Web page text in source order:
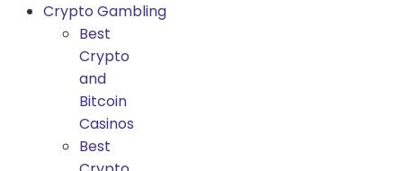
Crypto Gambling
Best
Crypto
and
Bitcoin
Casinos
Best